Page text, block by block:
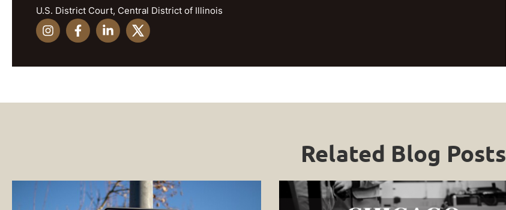
U.S. District Court, Central District of Illinois
Related Blog Posts